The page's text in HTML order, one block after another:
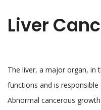
Liver
The liver, a major organ, in
functions and is
Abnormal cancerous